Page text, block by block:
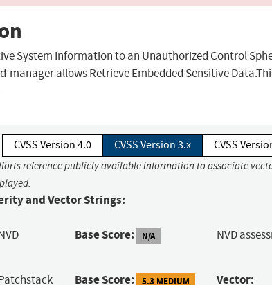
System Information to an Unauthorized Control
manager allows Retrieve Embedded Sensitive
CVSS Version 4.0 CVSS Version 3.x CVSS
reference publicly available information to associate
and Vector Strings:
Base Score: N/A NVD
Base Score: 5.3 MEDIUM Vector: